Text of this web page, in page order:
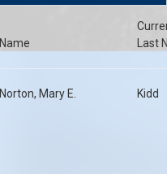
Name Last
Norton, Mary E.
Kidd